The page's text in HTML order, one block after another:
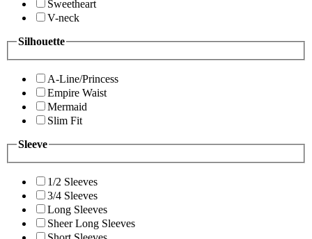
Sweetheart
V-neck
Silhouette
A-Line/Princess
Empire Waist
Mermaid
Slim Fit
Sleeve
1/2 Sleeves
3/4 Sleeves
Long Sleeves
Sheer Long Sleeves